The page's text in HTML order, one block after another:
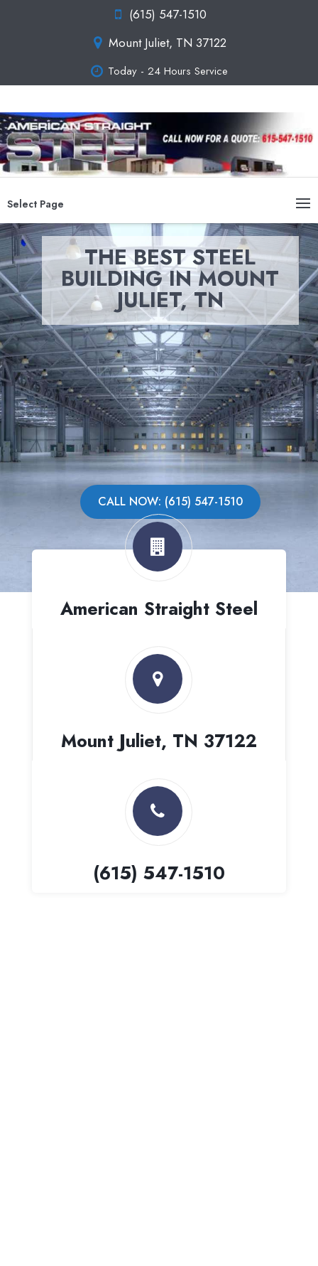
(615) 547-1510
Mount Juliet, TN 37122
Today - 24 Hours Service
Select Page
THE BEST STEEL
BUILDING IN MOUNT
JULIET, TN
CALL NOW: (615) 547-1510
American Straight Steel
Mount Juliet, TN 37122
(615) 547-1510